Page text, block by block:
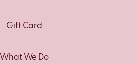
Gift Card
What We Do